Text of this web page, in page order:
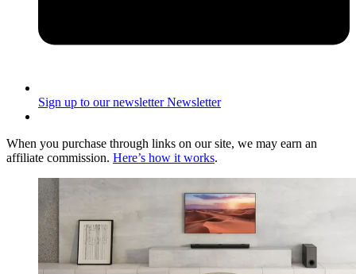
Sign up to our newsletter Newsletter
When you purchase through links on our site, we may earn an
affiliate commission. Here’s how it works.